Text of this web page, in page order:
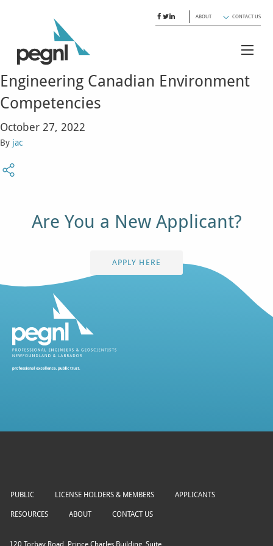
ABOUT CONTACT US
Engineering Canadian Environment
Competencies
October 27, 2022
By jac
Are You a New Applicant?
APPLY HERE
PUBLIC LICENSE HOLDERS & MEMBERS APPLICANTS
RESOURCES ABOUT CONTACT US
120 Torbay Road, Prince Charles Building, Suite